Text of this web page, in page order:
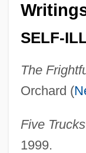
SELF-
The
Orchard (
Five Trucks
1999.